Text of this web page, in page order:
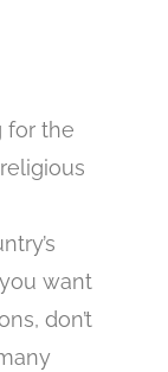
for the
want
don’t